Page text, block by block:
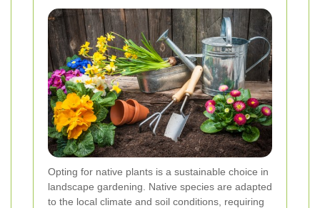
Opting for native plants is a sustainable choice in
landscape gardening. Native species are adapted
to the local climate and soil conditions, requiring